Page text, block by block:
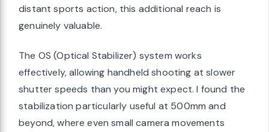
distant sports action, this additional reach is
genuinely valuable.
The OS (Optical Stabilizer) system works
effectively, allowing handheld shooting at slower
shutter speeds than you might expect. I found the
stabilization particularly useful at 500mm and
beyond, where even small camera movements